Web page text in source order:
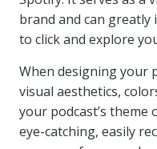
brand and can greatly
to click and explore
When designing your
visual aesthetics,
your podcast’s
eye-catching, easily